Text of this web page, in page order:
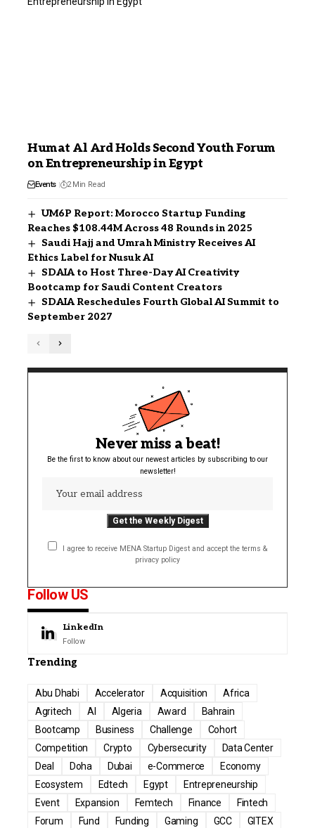
Humat Al Ard Holds Second Youth Forum
on Entrepreneurship in Egypt
Events 2 Min Read
UM6P Report: Morocco Startup Funding
Reaches $108.44M Across 48 Rounds in 2025
Saudi Hajj and Umrah Ministry Receives AI
Ethics Label for Nusuk AI
SDAIA to Host Three-Day AI Creativity
Bootcamp for Saudi Content Creators
SDAIA Reschedules Fourth Global AI Summit to
September 2027
Never miss a beat!
Be the first to know about our newest articles by subscribing to our
newsletter!
I agree to receive MENA Startup Digest and accept the terms &
privacy policy
Follow US
LinkedIn
Follow
Trending
Abu Dhabi Accelerator Acquisition
Africa
Agritech
AI Algeria Award
Bahrain
Bootcamp
Business Challenge
Cohort
Competition
Crypto Cybersecurity
Data Center
Deal
Doha Dubai e-Commerce
Economy
Ecosystem
Edtech Egypt
Entrepreneurship
Event
Expansion Femtech Finance
Fintech
Forum
Fund Funding Gaming GCC
GITEX